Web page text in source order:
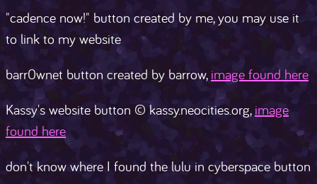
"cadence now!" button created by me, you may use it
to link to my website
barr0wnet button created by barrow, image found here
Kassy's website button © kassy.neocities.org,image
found here
don't know where I found the lulu in cyberspace button